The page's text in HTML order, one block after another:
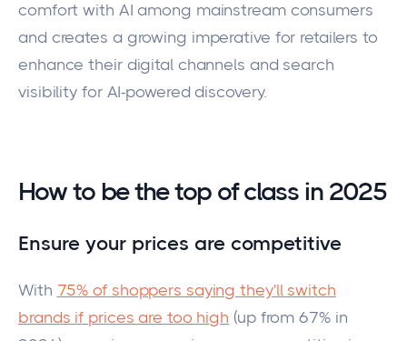
comfort with AI among mainstream consumers
and creates a growing imperative for retailers to
enhance their digital channels and search
visibility for AI-powered discovery.
How to be the top of class in 2025
Ensure your prices are competitive
With 75% of shoppers saying they'll switch
brands if prices are too high (up from 67% in